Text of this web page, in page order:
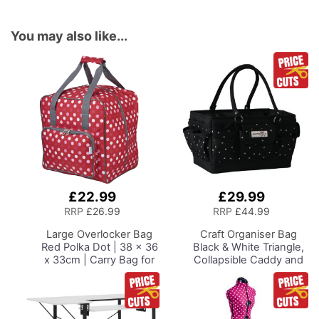
You may also like...
£22.99
RRP £26.99
Large Overlocker Bag
Red Polka Dot | 38 x 36
x 33cm | Carry Bag for
Janome, Brother,
Singer, Bernina and
Most Overlockers
£29.99
RRP £44.99
Craft Organiser Bag
Black & White Triangle,
Collapsible Caddy and
Compartments for
Sewing, Scrapbooking,
Paper Craft and Art